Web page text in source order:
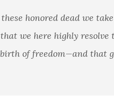
to that cause
shall not have died
the people, by the